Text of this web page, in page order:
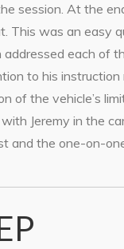
session. At the
This was an easy
each of
to his
of the vehicle’s
Jeremy in the
and the one-on-